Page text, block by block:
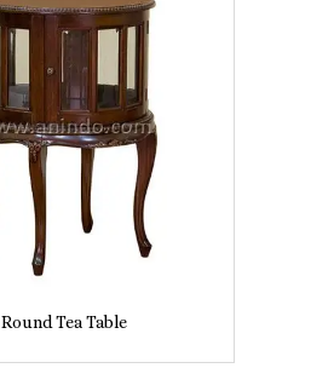
Round Tea Table